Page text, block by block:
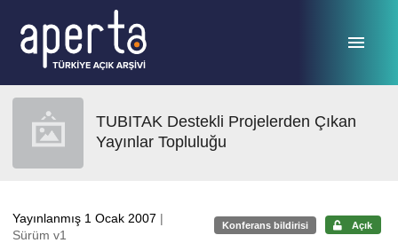
TUBITAK Destekli Projelerden Çıkan
Yayınlar Topluluğu
Yayınlanmış 1 Ocak 2007 |
Sürüm v1
Konferans bildirisi Açık